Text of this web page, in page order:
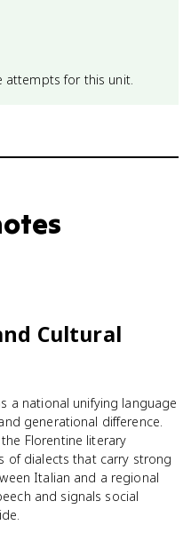
attempts for this unit.
Cultural
a national unifying language
generational difference.
Florentine literary
of dialects that carry strong
Italian and a regional
and signals social